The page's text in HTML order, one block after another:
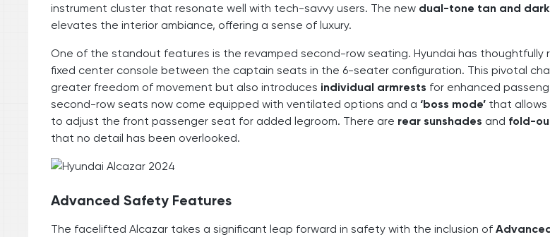
instrument cluster that resonate well with tech-savvy users. The new dual-tone tan and dark
elevates the interior ambiance, offering a sense of luxury.
One of the standout features is the revamped second-row seating. Hyundai has thoughtfully
fixed center console between the captain seats in the 6-seater configuration. This pivotal
greater freedom of movement but also introduces individual armrests for enhanced
second-row seats now come equipped with ventilated options and a ‘boss mode’ that allows
to adjust the front passenger seat for added legroom. There are rear sunshades and fold-
that no detail has been overlooked.
Advanced Safety Features
The facelifted Alcazar takes a significant leap forward in safety with the inclusion of